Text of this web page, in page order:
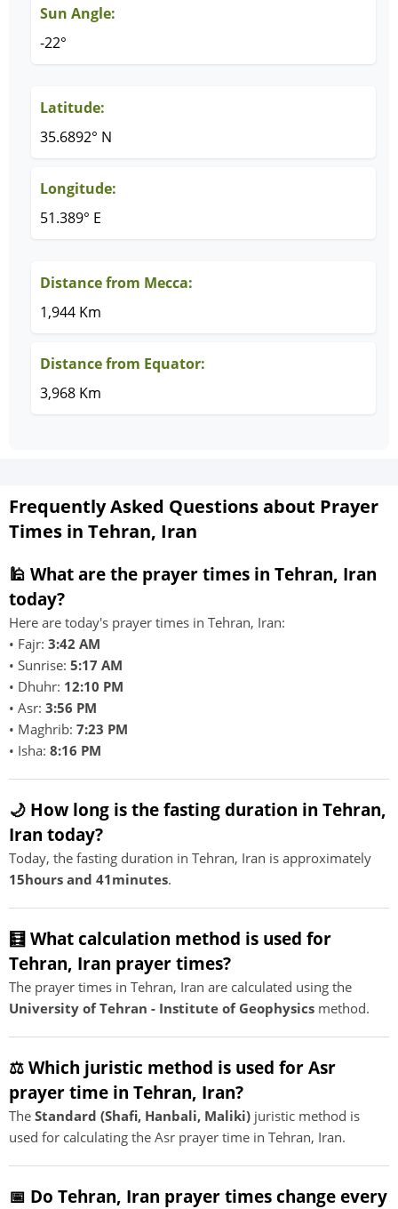
Sun Angle:
-22°
Latitude:
35.6892° N
Longitude:
51.389° E
Distance from Mecca:
1,944 Km
Distance from Equator:
3,968 Km
Frequently Asked Questions about Prayer
Times in Tehran, Iran
🕌 What are the prayer times in Tehran, Iran
today?
Here are today's prayer times in Tehran, Iran:
• Fajr: 3:42 AM
• Sunrise: 5:17 AM
• Dhuhr: 12:10 PM
• Asr: 3:56 PM
• Maghrib: 7:23 PM
• Isha: 8:16 PM
🌙 How long is the fasting duration in Tehran,
Iran today?
Today, the fasting duration in Tehran, Iran is approximately
15hours and 41minutes.
🧮 What calculation method is used for
Tehran, Iran prayer times?
The prayer times in Tehran, Iran are calculated using the
University of Tehran - Institute of Geophysics method.
⚖️ Which juristic method is used for Asr
prayer time in Tehran, Iran?
The Standard (Shafi, Hanbali, Maliki) juristic method is
used for calculating the Asr prayer time in Tehran, Iran.
📅 Do Tehran, Iran prayer times change every